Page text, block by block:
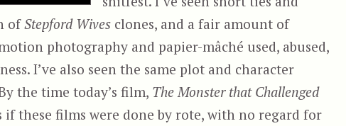
ofStepford Wivesclones, and a fair amount of
photography and papier-mâché used, abused,
I’ve also seen the same plot and character
the time today’s film, The Monster that Challenged
if these films were done by rote, with no regard for